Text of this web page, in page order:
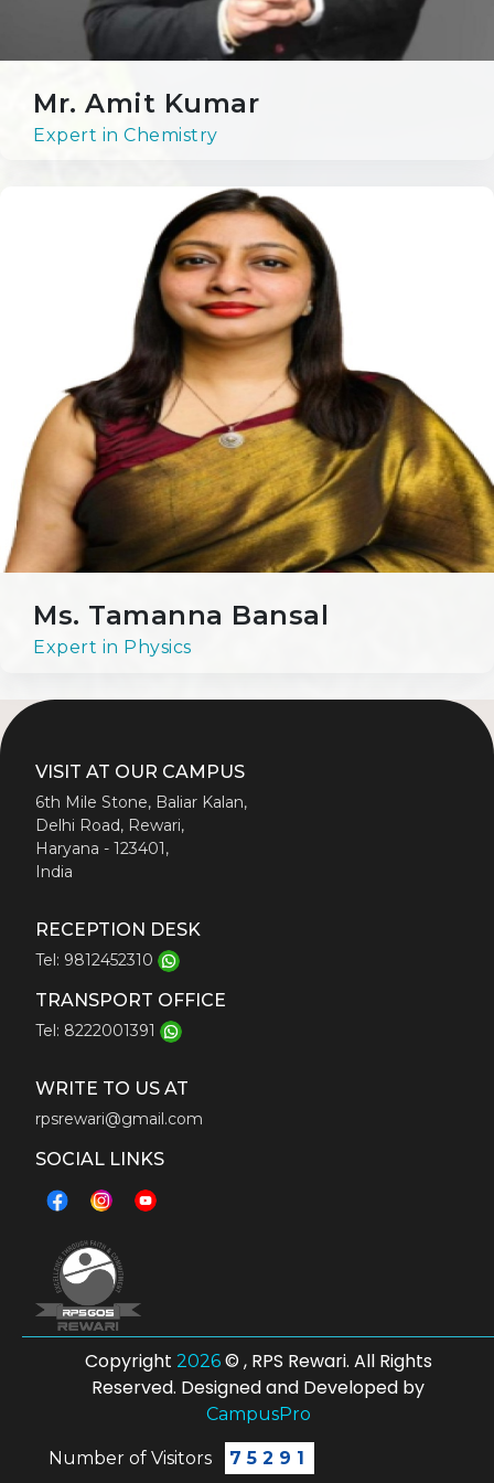
OPPORTUNITIES AT RPS
Mr. Amit Kumar
Expert in Chemistry
Ms. Tamanna Bansal
Expert in Physics
VISIT AT OUR CAMPUS
6th Mile Stone, Baliar Kalan,
Delhi Road, Rewari,
Haryana - 123401,
India
RECEPTION DESK
Tel: 9812452310
TRANSPORT OFFICE
Tel: 8222001391
WRITE TO US AT
rpsrewari@gmail.com
SOCIAL LINKS
Copyright 2026 © , RPS Rewari. All Rights
Reserved. Designed and Developed by
CampusPro
Number of Visitors 75291